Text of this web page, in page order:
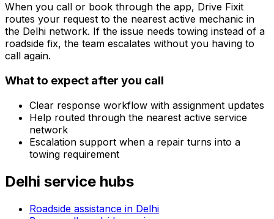
When you call or book through the app, Drive Fixit
routes your request to the nearest active mechanic in
the Delhi network. If the issue needs towing instead of a
roadside fix, the team escalates without you having to
call again.
What to expect after you call
Clear response workflow with assignment updates
Help routed through the nearest active service
network
Escalation support when a repair turns into a
towing requirement
Delhi service hubs
Roadside assistance in Delhi